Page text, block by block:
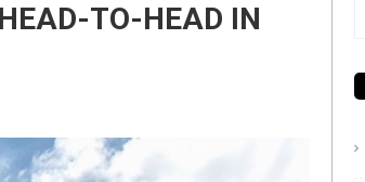
TO-HEAD IN